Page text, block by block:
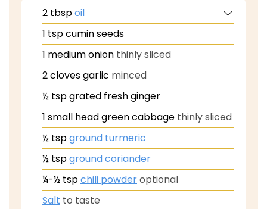
2 tbspoil
1 tspcumin seeds
1 medium onion thinly sliced
2clovesgarlic minced
½ tspgrated fresh ginger
1 small head green cabbage thinly sliced
½ tspground turmeric
½ tspground coriander
¼-½ tspchili powderoptional
Salt to taste